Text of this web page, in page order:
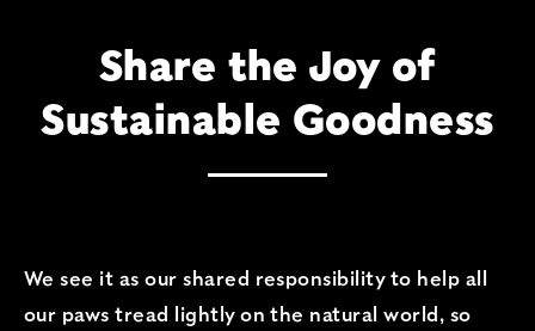
Share the Joy of
Sustainable Goodness
Share the Joy of
We see it as our shared responsibility to help all
our paws tread lightly on the natural world, so